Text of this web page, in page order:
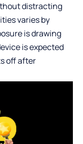
distracting
varies by
is drawing
is expected
off after